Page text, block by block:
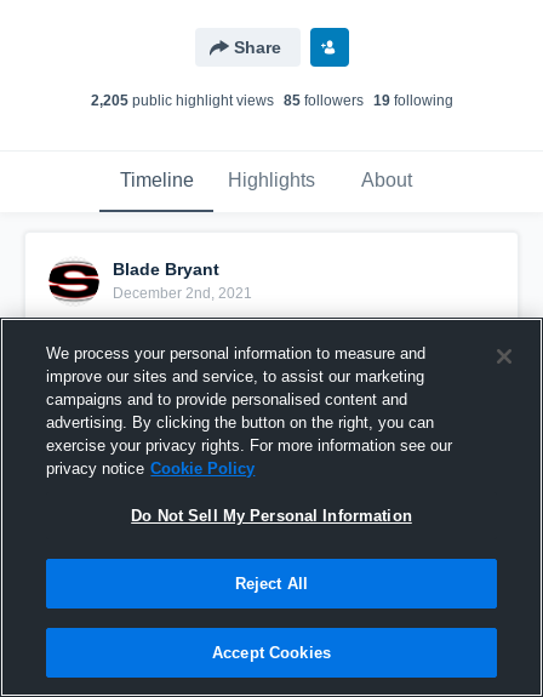
Share
2,205public highlight views 85followers 19following
Timeline Highlights About
Blade Bryant
December 2nd, 2021
Senior Season
We process your personal information to measure and
improve our sites and service, to assist our marketing
campaigns and to provide personalised content and
advertising. By clicking the button on the right, you can
exercise your privacy rights. For more information see our
privacy notice Cookie Policy
Do Not Sell My Personal Information
Reject All
Accept Cookies